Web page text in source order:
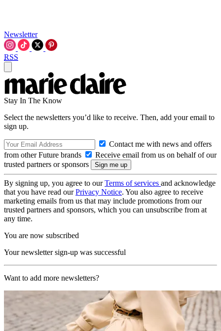
Newsletter
RSS
Stay In The Know
Select the newsletters you’d like to receive. Then, add your email to
sign up.
Contact me with news and offers
from other Future brands
Receive email from us on behalf of our
trusted partners or sponsors
By signing up, you agree to ourTerms of services and acknowledge
that you have read ourPrivacy Notice. You also agree to receive
marketing emails from us that may include promotions from our
trusted partners and sponsors, which you can unsubscribe from at
any time.
You are now subscribed
Your newsletter sign-up was successful
Want to add more newsletters?